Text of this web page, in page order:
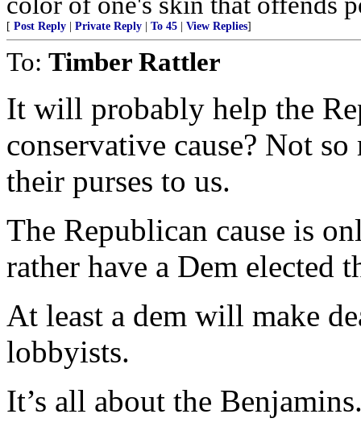
[ Post Reply Private Reply To 45 View Replies]
To: Timber Rattler
It will probably help the
conservative cause? Not
their purses to us.
The Republican cause is
rather have a Dem elected
At least a dem will make
lobbyists.
It’s all about the